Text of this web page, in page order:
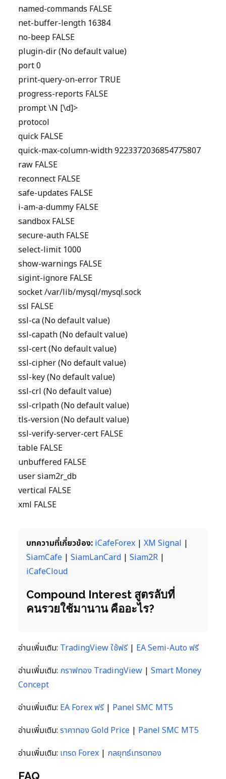
named-commands FALSE
net-buffer-length 16384
no-beep FALSE
plugin-dir (No default value)
port 0
print-query-on-error TRUE
progress-reports FALSE
prompt \N [\d]>
protocol
quick FALSE
quick-max-column-width 9223372036854775807
raw FALSE
reconnect FALSE
safe-updates FALSE
i-am-a-dummy FALSE
sandbox FALSE
secure-auth FALSE
select-limit 1000
show-warnings FALSE
sigint-ignore FALSE
socket /var/lib/mysql/mysql.sock
ssl FALSE
ssl-ca (No default value)
ssl-capath (No default value)
ssl-cert (No default value)
ssl-cipher (No default value)
ssl-key (No default value)
ssl-crl (No default value)
ssl-crlpath (No default value)
tls-version (No default value)
ssl-verify-server-cert FALSE
table FALSE
unbuffered FALSE
user siam2r_db
vertical FALSE
xml FALSE
บทความที่เกี่ยวข้อง: iCafeForex | XM Signal |
SiamCafe | SiamLanCard | Siam2R |
iCafeCloud
Compound Interest สูตรลับที่
คนรวยใช้มานาน คืออะไร?
อ่านเพิ่มเติม: TradingView ใช้ฟรี| EA Semi-Auto ฟรี
อ่านเพิ่มเติม: กราฟทอง TradingView | Smart Money
Concept
อ่านเพิ่มเติม: EA Forex ฟรี| Panel SMC MT5
อ่านเพิ่มเติม: ราคาทอง Gold Price | Panel SMC MT5
อ่านเพิ่มเติม: เทรด Forex | กลยุทธ์เทรดทอง
FAQ